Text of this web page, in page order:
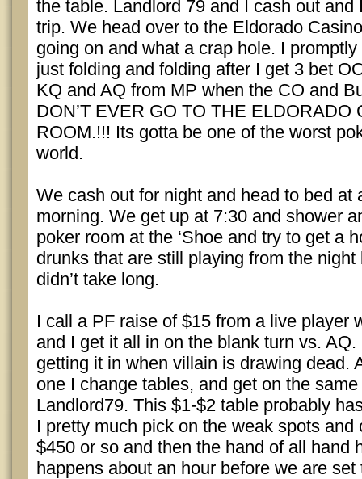
the table. Landlord 79 and I cash out and
trip. We head over to the Eldorado
going on and what a crap hole. I
just folding and folding after I get 3 bet
KQ and AQ from MP when the CO and
DON’T EVER GO TO THE ELDORADO
ROOM.!!! Its gotta be one of the worst
world.
We cash out for night and head to bed at
morning. We get up at 7:30 and shower
poker room at the ‘Shoe and try to get a
drunks that are still playing from the
didn’t take long.
I call a PF raise of $15 from a live player
and I get it all in on the blank turn vs.
getting it in when villain is drawing dead.
one I change tables, and get on the
Landlord79. This $1-$2 table probably
I pretty much pick on the weak spots and
$450 or so and then the hand of all hand
happens about an hour before we are set